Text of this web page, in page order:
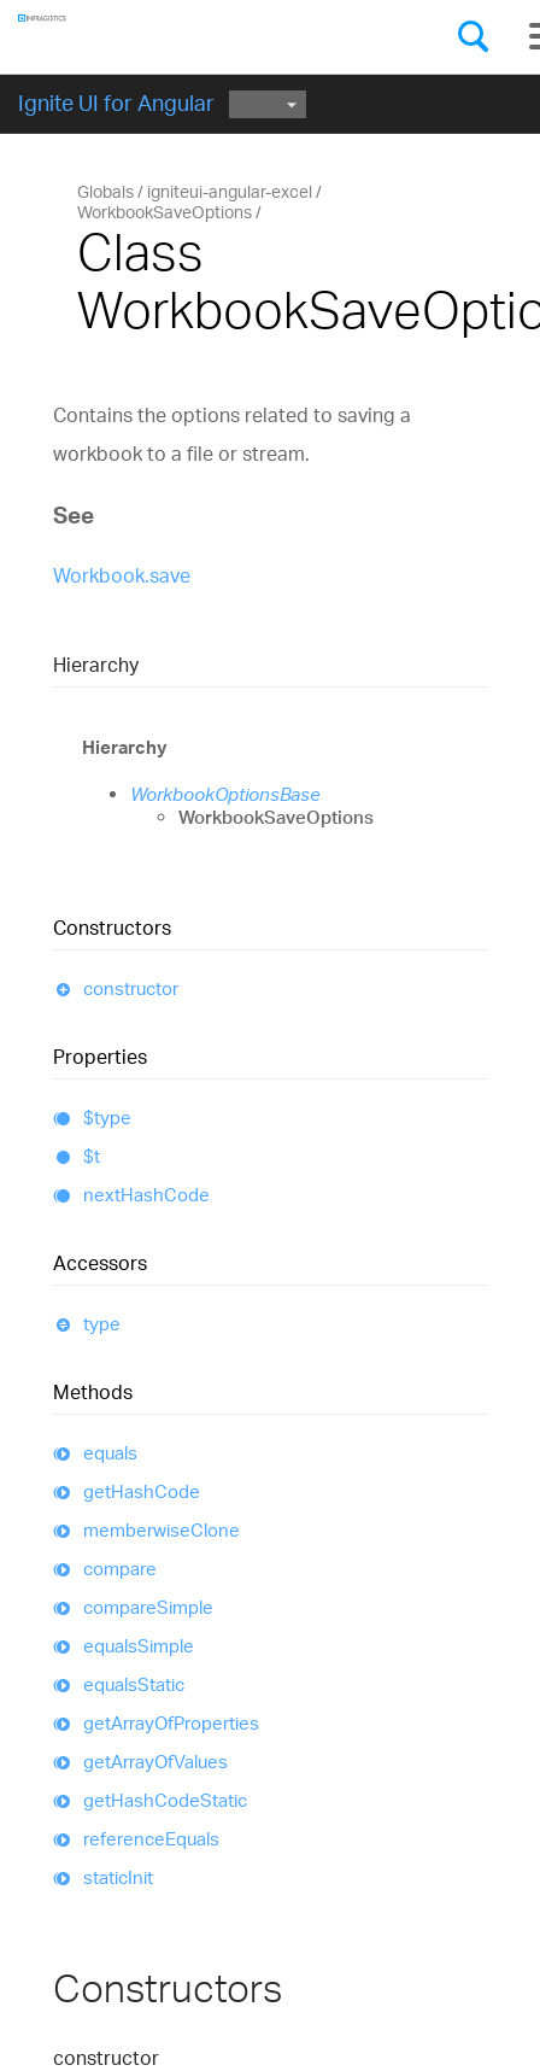
Ignite UI for Angular GET STARTED
Globals
igniteui-angular-excel
WorkbookSaveOptions
Class
Contains the options related to saving a
workbook to a file or stream.
See
Workbook.save
Hierarchy
Hierarchy
WorkbookOptionsBase
WorkbookSaveOptions
Constructors
constructor
Properties
$type
$t
nextHashCode
Accessors
type
Methods
equals
getHashCode
memberwiseClone
compare
compareSimple
equalsSimple
equalsStatic
getArrayOfProperties
getArrayOfValues
getHashCodeStatic
referenceEquals
staticInit
Constructors
constructor